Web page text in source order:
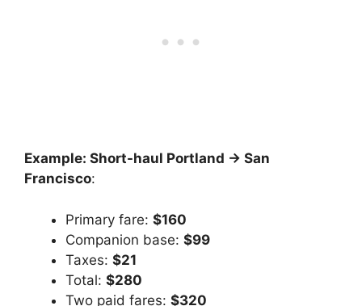
Example: Short-haul Portland → San
Francisco:
Primary fare: $160
Companion base: $99
Taxes: $21
Total: $280
Two paid fares: $320